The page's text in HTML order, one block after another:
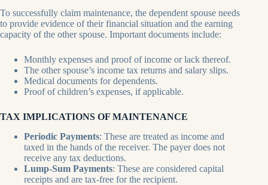
To successfully claim maintenance, the dependent spouse needs
to provide evidence of their financial situation and the earning
capacity of the other spouse. Important documents include:
Monthly expenses and proof of income or lack thereof.
The other spouse’s income tax returns and salary slips.
Medical documents for dependents.
Proof of children’s expenses, if applicable.
TAX IMPLICATIONS OF MAINTENANCE
Periodic Payments: These are treated as income and
taxed in the hands of the receiver. The payer does not
receive any tax deductions.
Lump-Sum Payments: These are considered capital
receipts and are tax-free for the recipient.